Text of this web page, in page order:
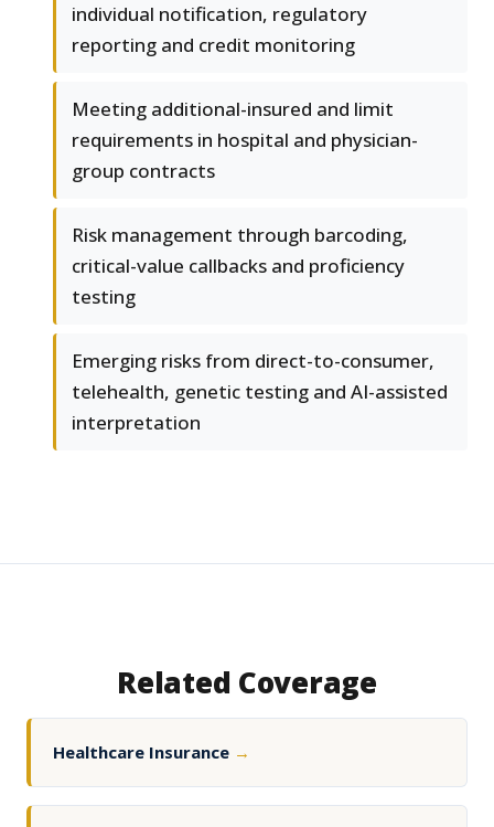
individual notification, regulatory
reporting and credit monitoring
Meeting additional-insured and limit
requirements in hospital and physician-
group contracts
Risk management through barcoding,
critical-value callbacks and proficiency
testing
Emerging risks from direct-to-consumer,
telehealth, genetic testing and AI-assisted
interpretation
Related Coverage
Healthcare Insurance →